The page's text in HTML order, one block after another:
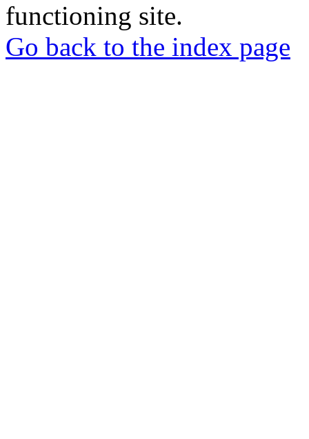
functioning site.
Go back to the index page